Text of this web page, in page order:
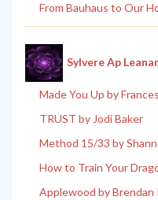
From Bauhaus to Our
Sylvere Ap
Made You Up by
TRUST by Jodi Baker
Method 15/33 by
How to Train Your
Applewood by Brendan